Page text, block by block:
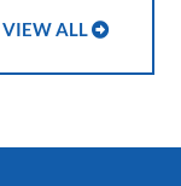
VIEW ALL